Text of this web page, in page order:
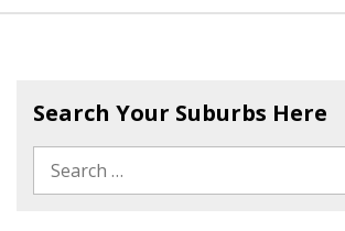
Search Your Suburbs Here